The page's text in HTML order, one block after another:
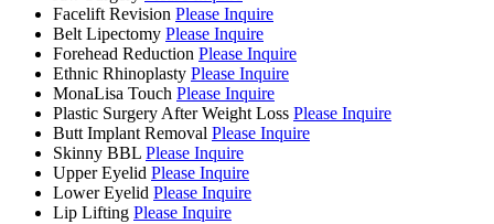
Facelift Revision Please Inquire
Belt Lipectomy Please Inquire
Forehead Reduction Please Inquire
Ethnic Rhinoplasty Please Inquire
MonaLisa Touch Please Inquire
Plastic Surgery After Weight Loss Please Inquire
Butt Implant Removal Please Inquire
Skinny BBL Please Inquire
Upper Eyelid Please Inquire
Lower Eyelid Please Inquire
Lip Lifting Please Inquire